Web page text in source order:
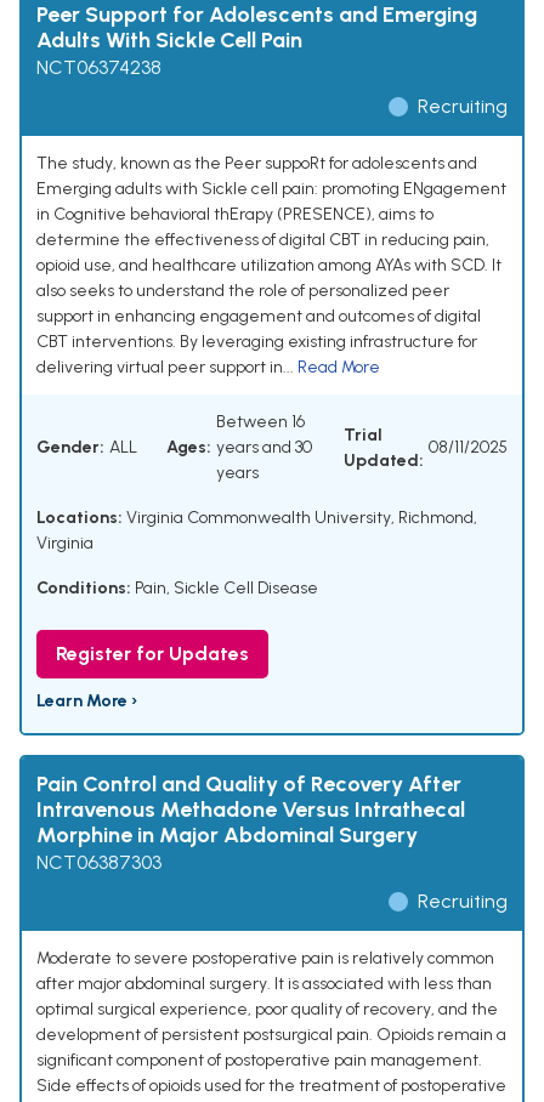
Peer Support for Adolescents and Emerging
Adults With Sickle Cell Pain
NCT06374238
Recruiting
The study, known as the Peer suppoRt for adolescents and
Emerging adults with Sickle cell pain: promoting ENgagement
in Cognitive behavioral thErapy (PRESENCE), aims to
determine the effectiveness of digital CBT in reducing pain,
opioid use, and healthcare utilization among AYAs with SCD. It
also seeks to understand the role of personalized peer
support in enhancing engagement and outcomes of digital
CBT interventions. By leveraging existing infrastructure for
delivering virtual peer support in... Read More
Gender: ALL Ages:
Between 16
years and 30
years
Trial
Updated:
08/11/2025
Locations: Virginia Commonwealth University, Richmond,
Virginia
Conditions: Pain, Sickle Cell Disease
Register for Updates
Learn More ›
Pain Control and Quality of Recovery After
Intravenous Methadone Versus Intrathecal
Morphine in Major Abdominal Surgery
NCT06387303
Recruiting
Moderate to severe postoperative pain is relatively common
after major abdominal surgery. It is associated with less than
optimal surgical experience, poor quality of recovery, and the
development of persistent postsurgical pain. Opioids remain a
significant component of postoperative pain management.
Side effects of opioids used for the treatment of postoperative